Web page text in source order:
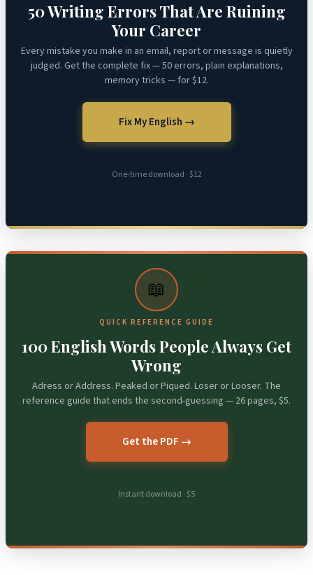
50 Writing Errors That Are Ruining
Your Career
Every mistake you make in an email, report or message is quietly
judged. Get the complete fix — 50 errors, plain explanations,
memory tricks — for $12.
Fix My English →
One-time download · $12
📖
QUICK REFERENCE GUIDE
100 English Words People Always Get
Wrong
Adress or Address. Peaked or Piqued. Loser or Looser. The
reference guide that ends the second-guessing — 26 pages, $5.
Get the PDF →
Instant download · $5